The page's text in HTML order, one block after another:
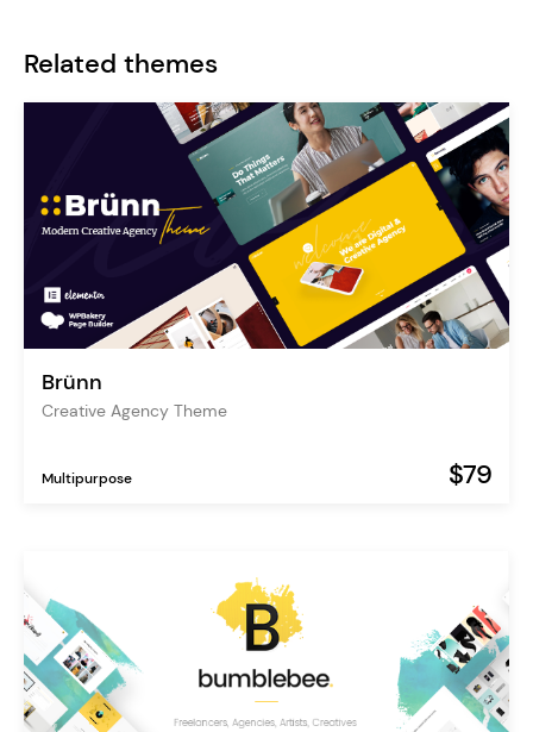
Related themes
Brünn
Creative Agency Theme
Multipurpose $79